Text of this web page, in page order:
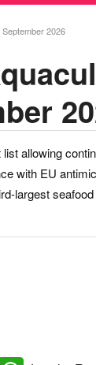
2026
allowing
with EU
largest